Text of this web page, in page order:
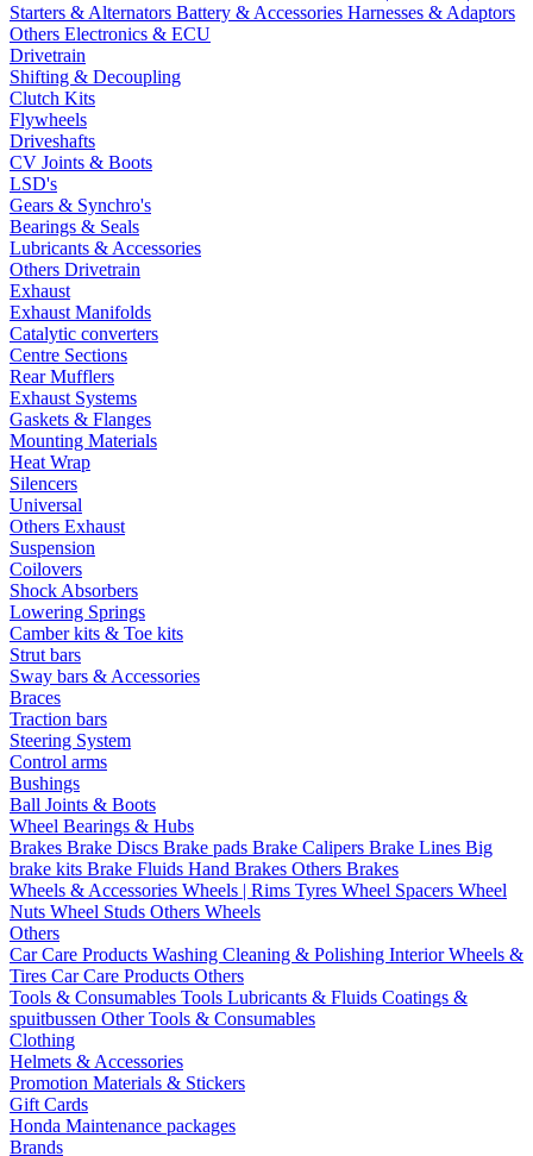
Starters & Alternators Battery & Accessories Harnesses & Adaptors
Others Electronics & ECU
Drivetrain
Shifting & Decoupling
Clutch Kits
Flywheels
Driveshafts
CV Joints & Boots
LSD's
Gears & Synchro's
Bearings & Seals
Lubricants & Accessories
Others Drivetrain
Exhaust
Exhaust Manifolds
Catalytic converters
Centre Sections
Rear Mufflers
Exhaust Systems
Gaskets & Flanges
Mounting Materials
Heat Wrap
Silencers
Universal
Others Exhaust
Suspension
Coilovers
Shock Absorbers
Lowering Springs
Camber kits & Toe kits
Strut bars
Sway bars & Accessories
Braces
Traction bars
Steering System
Control arms
Bushings
Ball Joints & Boots
Wheel Bearings & Hubs
Brakes Brake Discs Brake pads Brake Calipers Brake Lines Big
brake kits Brake Fluids Hand Brakes Others Brakes
Wheels & Accessories Wheels | Rims Tyres Wheel Spacers Wheel
Nuts Wheel Studs Others Wheels
Others
Car Care Products Washing Cleaning & Polishing InteriorWheels &
Tires Car Care Products Others
Tools & Consumables Tools Lubricants & Fluids Coatings &
spuitbussen Other Tools & Consumables
Clothing
Helmets & Accessories
Promotion Materials & Stickers
Gift Cards
Honda Maintenance packages
Brands